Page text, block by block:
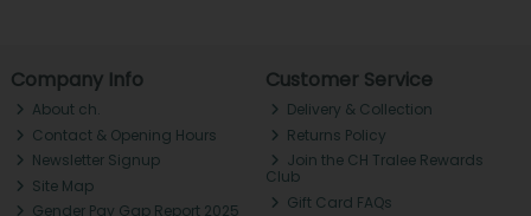
Company Info
About ch.
Contact & Opening Hours
Newsletter Signup
Site Map
Gender Pay Gap Report 2025
Customer Service
Delivery & Collection
Returns Policy
Join the CH Tralee Rewards
Club
Gift Card FAQs